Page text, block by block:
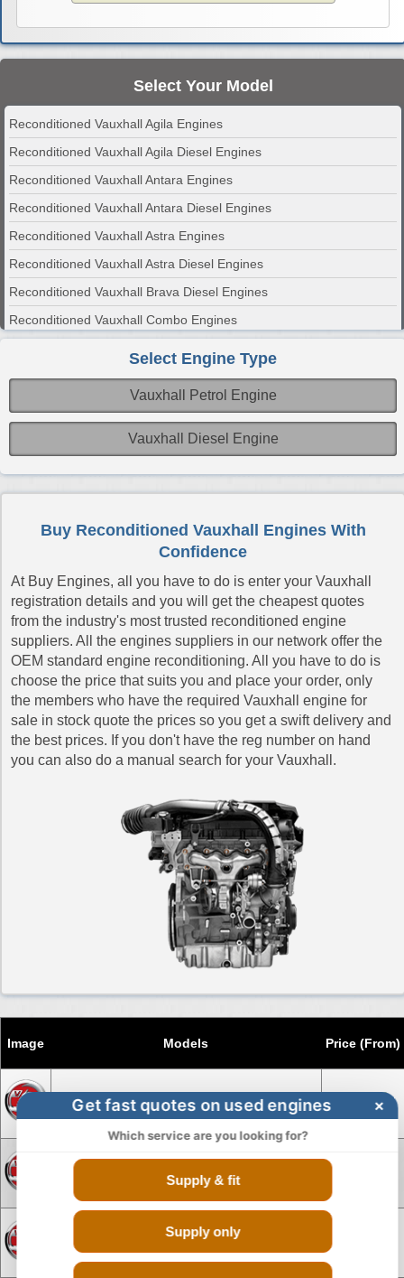
Select Your Model
Reconditioned Vauxhall Agila Engines
Reconditioned Vauxhall Agila Diesel Engines
Reconditioned Vauxhall Antara Engines
Reconditioned Vauxhall Antara Diesel Engines
Reconditioned Vauxhall Astra Engines
Reconditioned Vauxhall Astra Diesel Engines
Reconditioned Vauxhall Brava Diesel Engines
Reconditioned Vauxhall Combo Engines
Reconditioned Vauxhall Corsa Engines
Reconditioned Vauxhall Corsa Diesel Engines
Reconditioned Vauxhall Insignia Engines
Reconditioned Vauxhall Insignia Diesel Engines
Reconditioned Vauxhall Movano Diesel Engines
Reconditioned Vauxhall Signum Engines
Reconditioned Vauxhall Signum Diesel Engines
Reconditioned Vauxhall Tigra Engines
Reconditioned Vauxhall Tigra Diesel Engines
Reconditioned Vauxhall Vectra Engines
Reconditioned Vauxhall Vectra Diesel Engines
Reconditioned Vauxhall Vivaro Diesel Engines
Reconditioned Vauxhall Vivaro Diesel Van Engines
Reconditioned Vauxhall VX220 Engines
Reconditioned Vauxhall Zafira Engines
Reconditioned Vauxhall Zafira Diesel Engines
Select Engine Type
Vauxhall Petrol Engine
Vauxhall Diesel Engine
Buy Reconditioned Vauxhall Engines With
Confidence
At Buy Engines, all you have to do is enter your Vauxhall
registration details and you will get the cheapest quotes
from the industry's most trusted reconditioned engine
suppliers. All the engines suppliers in our network offer the
OEM standard engine reconditioning. All you have to do is
choose the price that suits you and place your order, only
the members who have the required Vauxhall engine for
sale in stock quote the prices so you get a swift delivery and
the best prices. If you don't have the reg number on hand
you can also do a manual search for your Vauxhall.
Image Models Price (From)
Engine for Vauxhall Agila £275
Engine for Vauxhall Agila Diesel
Engine for Vauxhall Antara
Get fast quotes on used engines ×
Which service are you looking for?
Supply & fit
Supply only